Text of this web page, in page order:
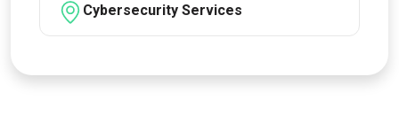
Cybersecurity Services